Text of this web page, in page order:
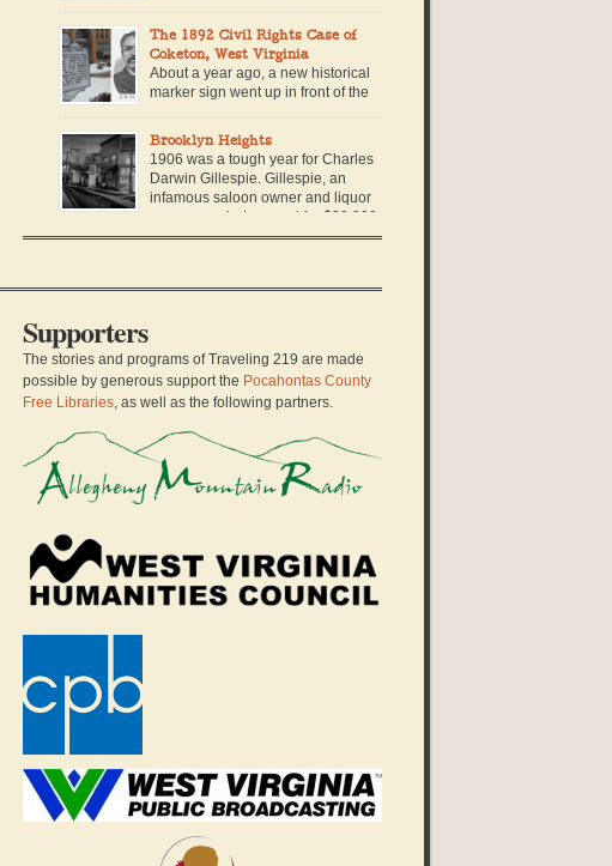
different colored markers for more information on
that particular civil war site. Timeline of Events in
West Virginia during the Civil War along or near
U.S. Route 219. 1861: June 3, […]
The 1892 Civil Rights Case of
Coketon, West Virginia
About a year ago, a new historical
marker sign went up in front of the
Parsons, West Virginia along U.S. Route 219. The
sign commemorates an exceptional story in West
Virginia history, when a brave African American
school teacher stood up to her local school board
and sued them for […]
Brooklyn Heights
1906 was a tough year for Charles
Darwin Gillespie. Gillespie, an
infamous saloon owner and liquor
runner was being sued for $20,000,
a fortune at the time. It was only ten years earlier
suit. He arrived […]
Supporters
The stories and programs of Traveling 219 are made
possible by generous support the Pocahontas County
Free Libraries , as well as the following partners.